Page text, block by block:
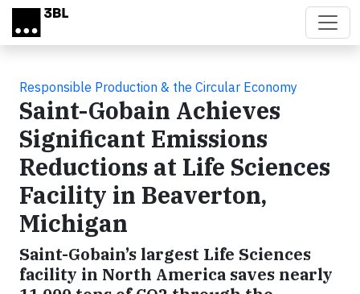
Skip to main content
Responsible Production & the Circular Economy
Saint-Gobain Achieves
Significant Emissions
Reductions at Life Sciences
Facility in Beaverton,
Michigan
Saint-Gobain’s largest Life Sciences
facility in North America saves nearly